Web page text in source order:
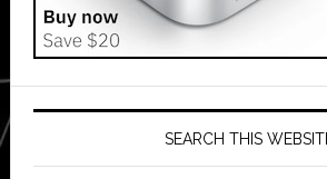
SEARCH THIS